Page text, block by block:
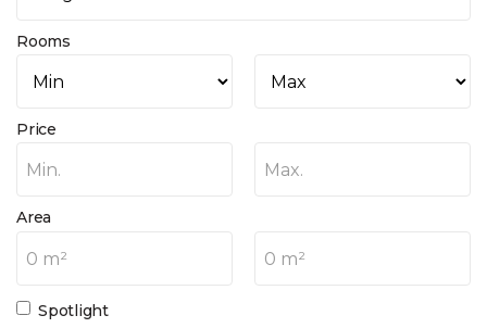
Rooms
Price
Min. Max.
Area
0 m² 0 m²
Spotlight